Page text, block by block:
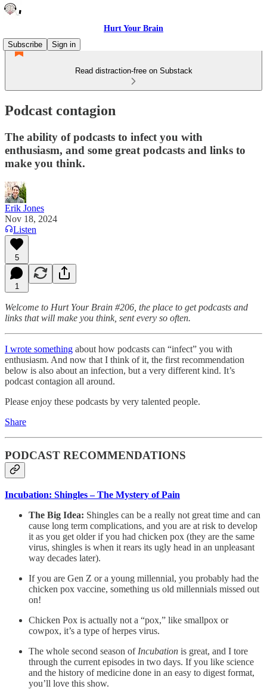
Hurt Your Brain
Subscribe
Sign in
Read distraction-free on Substack
Podcast contagion
The ability of podcasts to infect you with
enthusiasm, and some great podcasts and links to
make you think.
Erik Jones
Nov 18, 2024
Listen
5
1
Welcome to Hurt Your Brain #206, the place to get podcasts and
links that will make you think, sent every so often.
I wrote something about how podcasts can “infect” you with
enthusiasm. And now that I think of it, the first recommendation
below is also about an infection, but a very different kind. It’s
podcast contagion all around.
Please enjoy these podcasts by very talented people.
Share
PODCAST RECOMMENDATIONS
Incubation: Shingles – The Mystery of Pain
The Big Idea: Shingles can be a really not great time and can
cause long term complications, and you are at risk to develop
it as you get older if you had chicken pox (they are the same
virus, shingles is when it rears its ugly head in an unpleasant
way decades later).
If you are Gen Z or a young millennial, you probably had the
chicken pox vaccine, something us old millennials missed out
on!
Chicken Pox is actually not a “pox,” like smallpox or
cowpox, it’s a type of herpes virus.
The whole second season of Incubation is great, and I tore
through the current episodes in two days. If you like science
and the history of medicine done in an easy to digest format,
you’ll love this show.